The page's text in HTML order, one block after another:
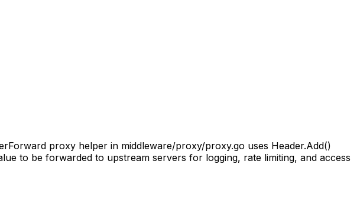
proxy helper in middleware/proxy/proxy.go uses Header.Add()
to be forwarded to upstream servers for logging, rate limiting, and access